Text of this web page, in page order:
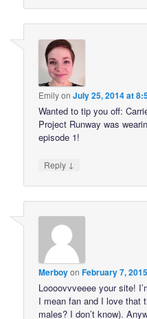
EmilyonJuly 25, 2014 at
Wanted to tip you off:
Project Runway was
episode 1!
Reply ↓
MerboyonFebruary 7,
Loooovvveeee your site!
I mean fan and I love that
males? I don’t know).